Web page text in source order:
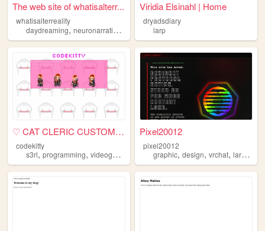
The web site of whatisalterr...
whatisalterreality
daydreaming, neuronarrating esoteric
Viridia Elsinahl | Home
dryadsdiary
larp
♡ CAT CLERIC CUSTOMS ♡
codekitty
s3rl,programming, videogames makeup
Pixel20012
pixel20012
graphic,design,vrchat,larp ,